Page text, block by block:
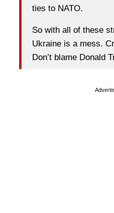
ties to NATO.
So with all of these
Ukraine is a mess.
Don’t blame Donald